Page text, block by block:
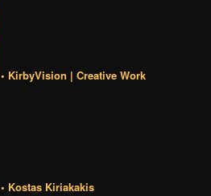
• KirbyVision | Creative Work
• Kostas Kiriakakis